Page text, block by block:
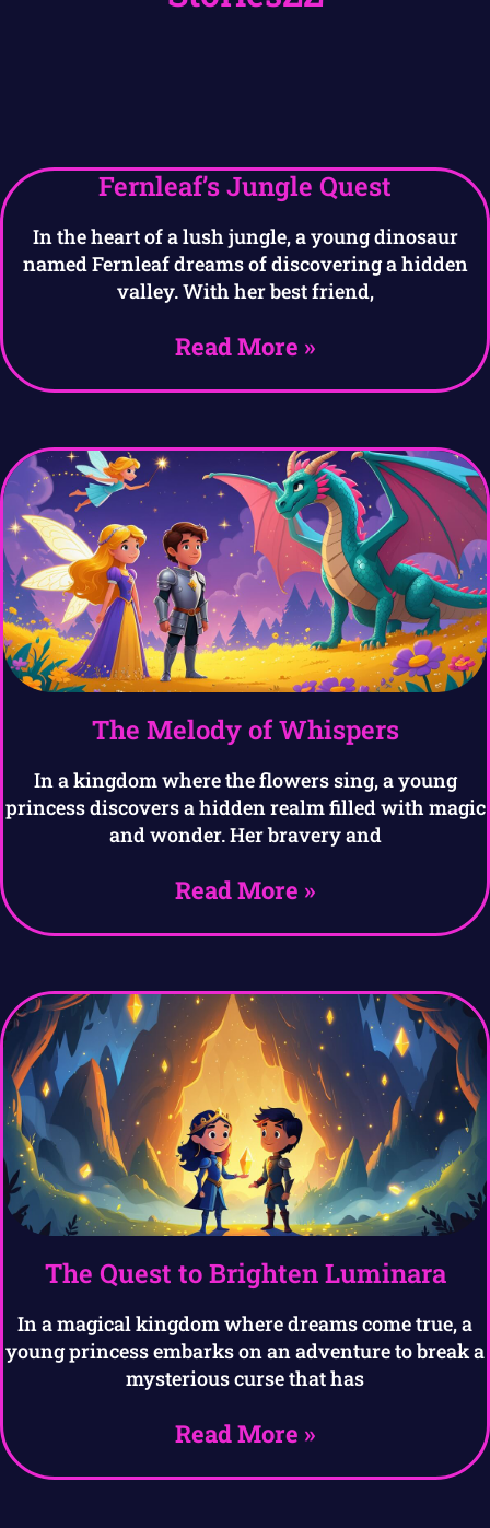
Fernleaf’s Jungle Quest
In the heart of a lush jungle, a young dinosaur
named Fernleaf dreams of discovering a hidden
valley. With her best friend,
Read More »
The Melody of Whispers
In a kingdom where the flowers sing, a young
princess discovers a hidden realm filled with magic
and wonder. Her bravery and
Read More »
The Quest to Brighten Luminara
In a magical kingdom where dreams come true, a
young princess embarks on an adventure to break a
mysterious curse that has
Read More »